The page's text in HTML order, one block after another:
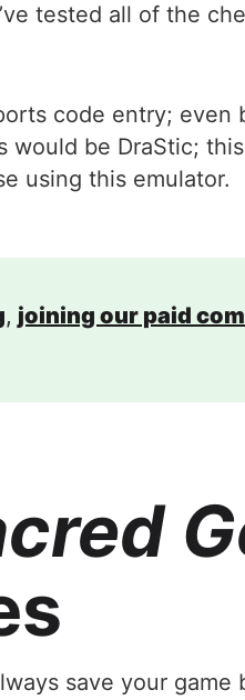
tested all of the
code entry; even
be DraStic;
using this emulator.
, joining our paid
save your game